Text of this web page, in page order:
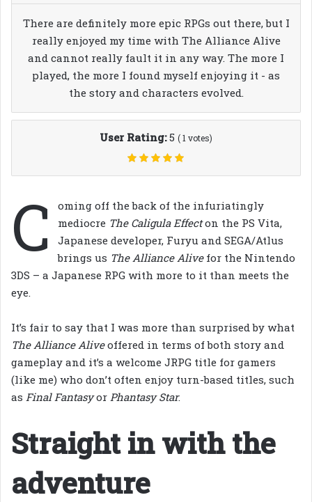
There are definitely more epic RPGs out there, but I
really enjoyed my time with The Alliance Alive
and cannot really fault it in any way. The more I
played, the more I found myself enjoying it - as
the story and characters evolved.
User Rating:5 (1 votes)
C
oming off the back of the infuriatingly
mediocre The Caligula Effecton the PS Vita,
Japanese developer, Furyu and SEGA/Atlus
brings us The Alliance Alivefor the Nintendo
3DS – a Japanese RPG with more to it than meets the
eye.
It’s fair to say that I was more than surprised by what
The Alliance Aliveoffered in terms of both story and
gameplay and it’s a welcome JRPG title for gamers
(like me) who don’t often enjoy turn-based titles, such
as Final Fantasyor Phantasy Star.
Straight in with the
adventure